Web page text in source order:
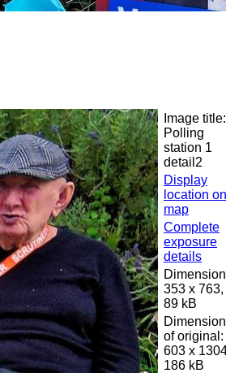
Image title:
Polling
station 1
detail2
Display
location on
map
Complete
exposure
details
353 x 763,
89 kB
of original:
603 x
186 kB